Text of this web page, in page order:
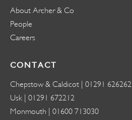
About Archer & Co
People
Careers
CONTACT
Chepstow & Caldicot | 01291 626262
Usk | 01291 672212
Monmouth | 01600 713030